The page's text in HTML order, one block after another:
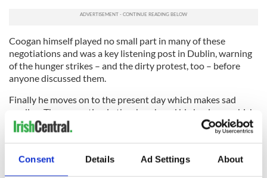
Consent Details Ad Settings About
Coogan himself played no small part in many of these
negotiations and was a key listening post in Dublin, warning
of the hunger strikes – and the dirty protest, too – before
anyone discussed them.
Finally he moves on to the present day which makes sad
reading. The corruption in the church and big business which
brought Ireland to its knees has forced massive emigration
again.
He lays out the clerical scandals fearlessly, arguing that the